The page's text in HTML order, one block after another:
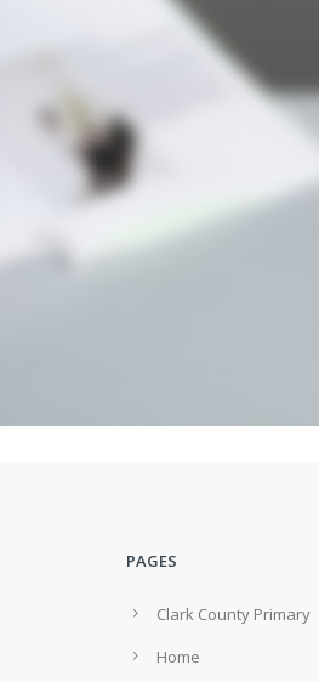
PAGES
Clark County Primary
Home